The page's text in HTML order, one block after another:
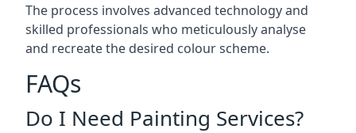
The process involves advanced technology and
skilled professionals who meticulously analyse
and recreate the desired colour scheme.
FAQs
Do I Need Painting Services?